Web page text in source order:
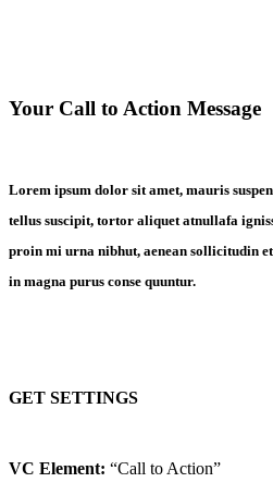
Your Call to Action Message
Lorem ipsum dolor sit amet, mauris
tellus suscipit, tortor aliquet atnullafa
proin mi urna nibhut, aenean sollicitudin
in magna purus conse quuntur.
GET SETTINGS
VC Element: “Call to Action”